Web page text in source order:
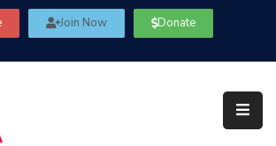
Join Now Donate